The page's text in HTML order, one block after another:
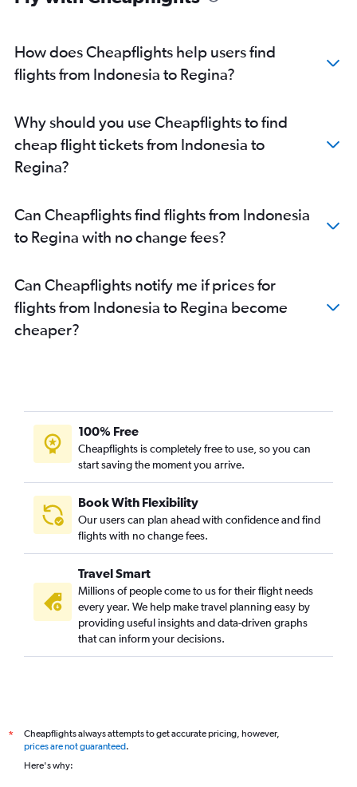
How does Cheapflights help users find
flights from Indonesia to Regina?
Why should you use Cheapflights to find
cheap flight tickets from Indonesia to
Regina?
Can Cheapflights find flights from Indonesia
to Regina with no change fees?
Can Cheapflights notify me if prices for
flights from Indonesia to Regina become
cheaper?
100% Free
Cheapflights is completely free to use, so you can
start saving the moment you arrive.
Book With Flexibility
Our users can plan ahead with confidence and find
flights with no change fees.
Travel Smart
Millions of people come to us for their flight needs
every year. We help make travel planning easy by
providing useful insights and data-driven graphs
that can inform your decisions.
*
Cheapflights always attempts to get accurate pricing, however,
prices are not guaranteed.
Here's why: